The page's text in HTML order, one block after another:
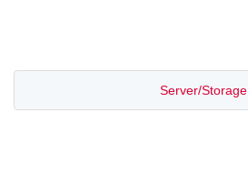
Server/Storage